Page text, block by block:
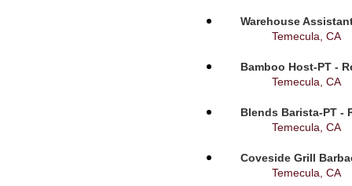
Warehouse
Temecula, CA
Bamboo Host-PT -
Temecula, CA
Blends Barista-PT -
Temecula, CA
Coveside Grill
Temecula, CA